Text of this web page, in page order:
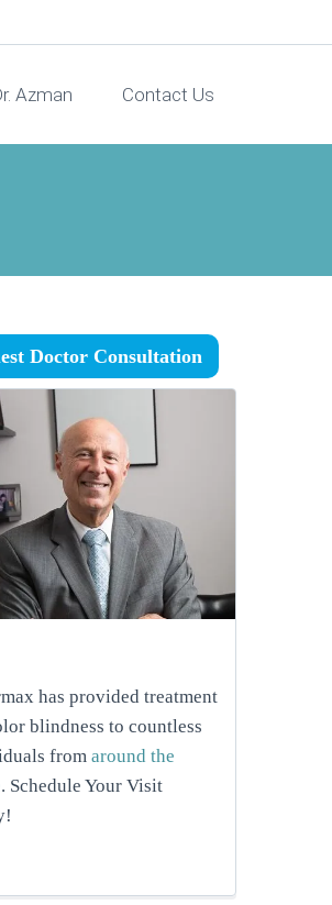
Azman Contact Us
Doctor Consultation
has provided treatment
blindness to countless
from around the
. Schedule Your Visit